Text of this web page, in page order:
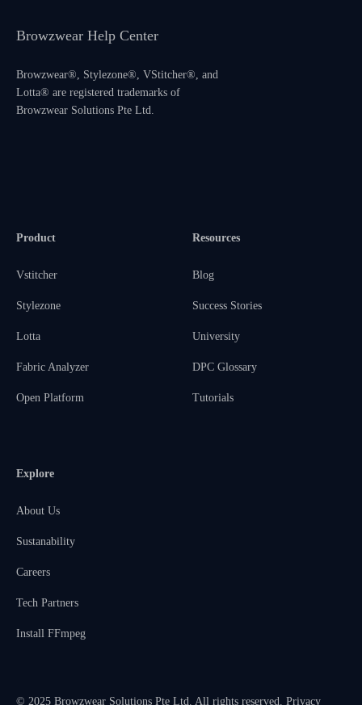
Browzwear Help Center
Browzwear®, Stylezone®, VStitcher®, and
Lotta® are registered trademarks of
Browzwear Solutions Pte Ltd.
Product
Vstitcher
Stylezone
Lotta
Fabric Analyzer
Open Platform
Resources
Blog
Success Stories
University
DPC Glossary
Tutorials
Explore
About Us
Sustanability
Careers
Tech Partners
Install FFmpeg
© 2025 Browzwear Solutions Pte Ltd. All rights reserved. Privacy